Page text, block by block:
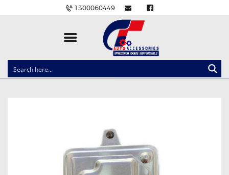
1300060449
CLOCK SPRINGS
EV CHARGERS